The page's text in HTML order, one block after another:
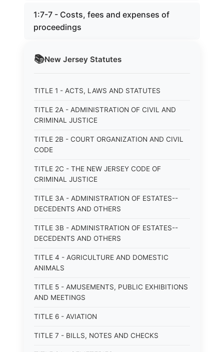
📚New Jersey Statutes
TITLE 1 - ACTS, LAWS AND STATUTES
TITLE 2A - ADMINISTRATION OF CIVIL AND
CRIMINAL JUSTICE
TITLE 2B - COURT ORGANIZATION AND CIVIL
CODE
TITLE 2C - THE NEW JERSEY CODE OF
CRIMINAL JUSTICE
TITLE 3A - ADMINISTRATION OF ESTATES--
DECEDENTS AND OTHERS
TITLE 3B - ADMINISTRATION OF ESTATES--
DECEDENTS AND OTHERS
TITLE 4 - AGRICULTURE AND DOMESTIC
ANIMALS
TITLE 5 - AMUSEMENTS, PUBLIC EXHIBITIONS
AND MEETINGS
TITLE 6 - AVIATION
TITLE 7 - BILLS, NOTES AND CHECKS
1:7-7 - Costs, fees and expenses of
proceedings